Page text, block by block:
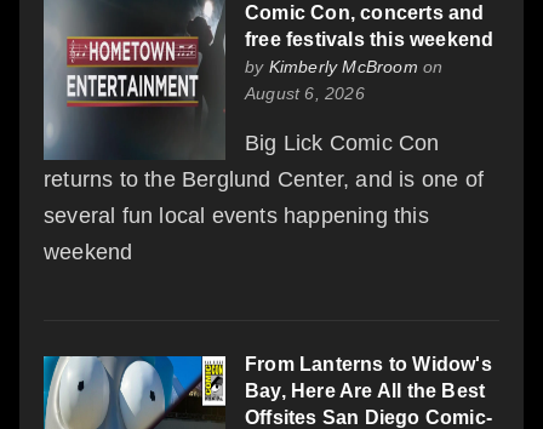
Comic Con, concerts and
free festivals this weekend
by Kimberly McBroom on
August 6, 2026
Big Lick Comic Con
returns to the Berglund Center, and is one of
several fun local events happening this
weekend
From Lanterns to Widow's
Bay, Here Are All the Best
Offsites San Diego Comic-